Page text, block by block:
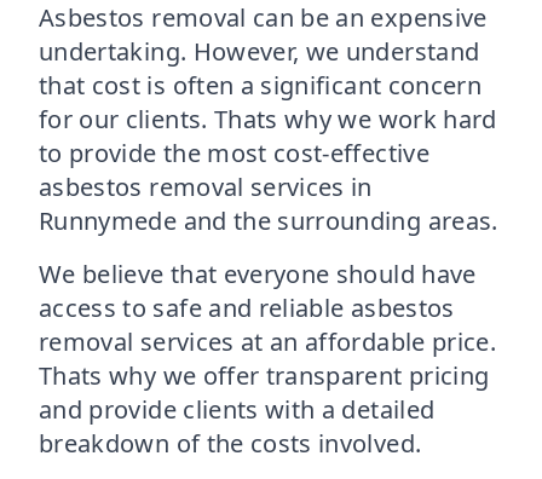
Asbestos removal can be an expensive
undertaking. However, we understand
that cost is often a significant concern
for our clients. Thats why we work hard
to provide the most cost-effective
asbestos removal services in
Runnymede and the surrounding areas.
We believe that everyone should have
access to safe and reliable asbestos
removal services at an affordable price.
Thats why we offer transparent pricing
and provide clients with a detailed
breakdown of the costs involved.